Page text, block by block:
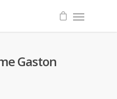
Gaston